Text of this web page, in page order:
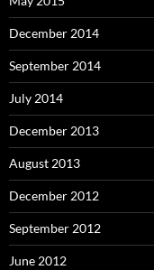
December 2014
September 2014
July 2014
December 2013
August 2013
December 2012
September 2012
June 2012